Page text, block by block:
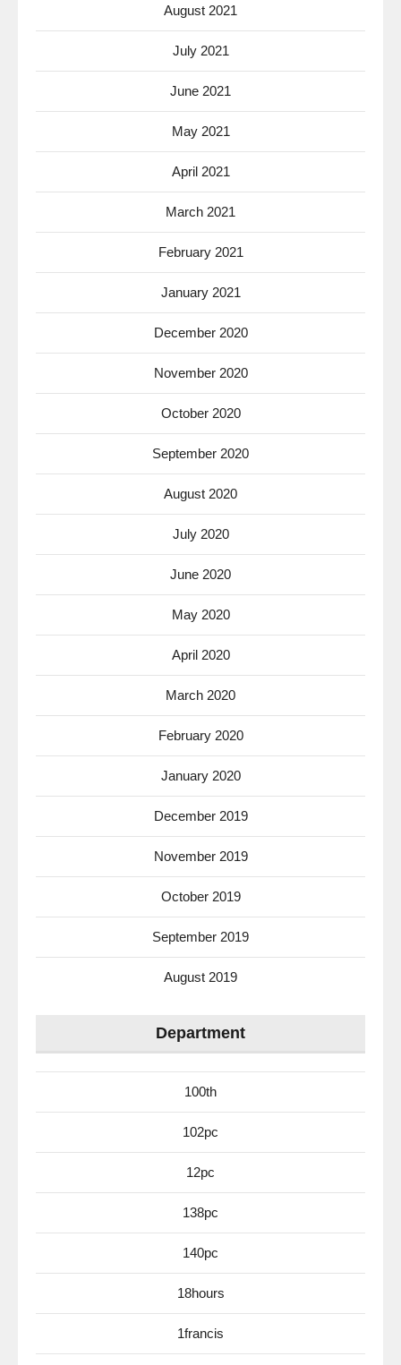
August 2021
July 2021
June 2021
May 2021
April 2021
March 2021
February 2021
January 2021
December 2020
November 2020
October 2020
September 2020
August 2020
July 2020
June 2020
May 2020
April 2020
March 2020
February 2020
January 2020
December 2019
November 2019
October 2019
September 2019
August 2019
Department
100th
102pc
12pc
138pc
140pc
18hours
1francis